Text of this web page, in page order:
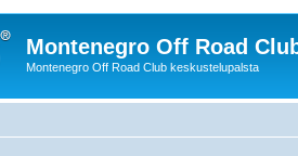
Montenegro Off Road
Montenegro Off Road Club keskustelupalsta